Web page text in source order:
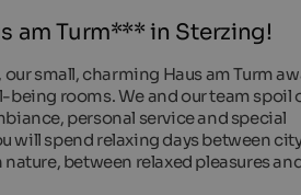
am Turm*** in Sterzing!
our small, charming Haus am Turm
being rooms. We and our team spoil
personal service and special
will spend relaxing days between
nature, between relaxed pleasures